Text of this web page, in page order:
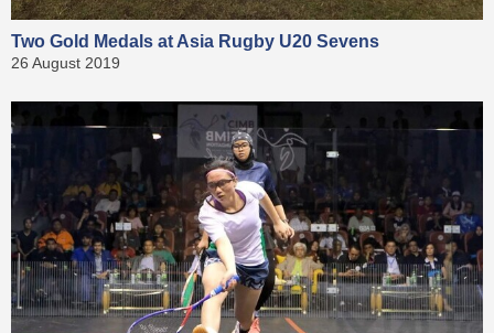
Two Gold Medals at Asia Rugby U20 Sevens
26 August 2019